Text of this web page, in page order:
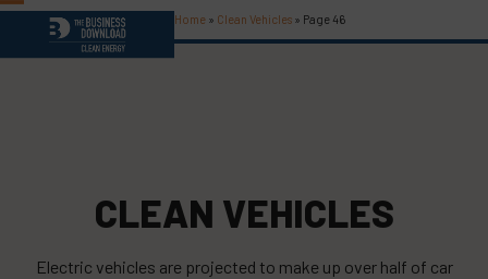
Skip
content
Open
mobile
Close
mobile
Home » Clean Vehicles » Page 46
CLEAN VEHICLES
Electric vehicles are projected to make up over half of car